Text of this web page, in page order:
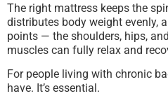
The right mattress keeps the
distributes body weight evenly,
points — the shoulders, hips,
muscles can fully relax and
For people living with chronic
have. It’s essential.